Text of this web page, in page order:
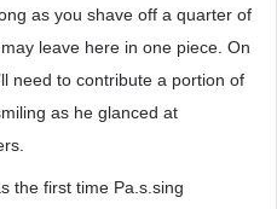
as you shave off a quarter of
leave here in one piece. On
need to contribute a portion of
as he glanced at
the first time Pa.s.sing